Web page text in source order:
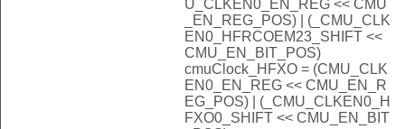
U_CLKEN0_EN_REG << CMU
_EN_REG_POS) | (_CMU_CLK
EN0_HFRCOEM23_SHIFT <<
CMU_EN_BIT_POS)
cmuClock_HFXO = (CMU_CLK
EN0_EN_REG << CMU_EN_R
EG_POS) | (_CMU_CLKEN0_H
FXO0_SHIFT << CMU_EN_BIT